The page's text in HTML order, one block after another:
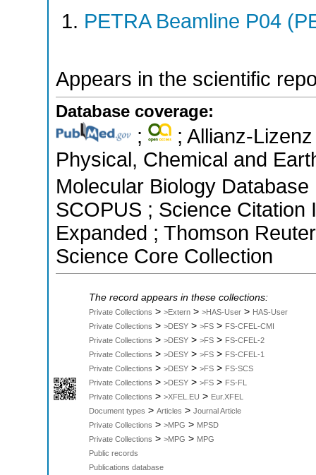
PETRA Beamline P04
Appears in the scientific
Database coverage:
;
; Allianz-
Physical, Chemical and
Molecular Biology
SCOPUS ; Science
Expanded ; Thomson
Science Core Collection
The record appears in these collections:
Private Collections > >Extern > >HAS-User > HAS-User
Private Collections > >DESY > >FS > FS-CFEL-CMI
Private Collections > >DESY > >FS > FS-CFEL-2
Private Collections > >DESY > >FS > FS-CFEL-1
Private Collections > >DESY > >FS > FS-SCS
Private Collections > >DESY > >FS > FS-FL
Private Collections > >XFEL.EU > Eur.XFEL
Document types > Articles > Journal Article
Private Collections > >MPG > MPSD
Private Collections > >MPG > MPG
Public records
Publications database